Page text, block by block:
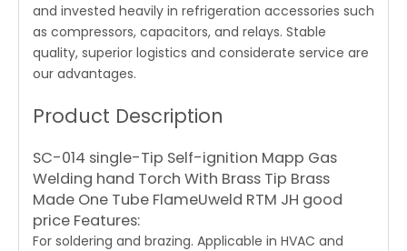
and invested heavily in refrigeration accessories such
as compressors, capacitors, and relays. Stable
quality, superior logistics and considerate service are
our advantages.
Product Description
SC-014 single-Tip Self-ignition Mapp Gas
Welding hand Torch With Brass Tip Brass
Made One Tube FlameUweld RTM JH good
price Features:
For soldering and brazing. Applicable in HVAC and